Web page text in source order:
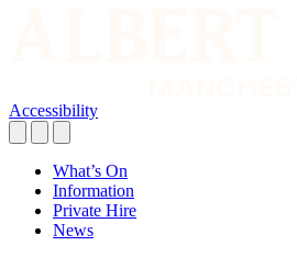
Accessibility
What’s On
Information
Private Hire
News